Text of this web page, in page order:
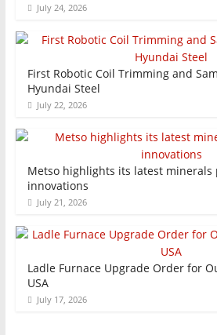
July 24, 2026
First Robotic Coil Trimming and
Hyundai Steel
July 22, 2026
Metso highlights its latest minerals
innovations
July 21, 2026
Ladle Furnace Upgrade Order for
USA
July 17, 2026